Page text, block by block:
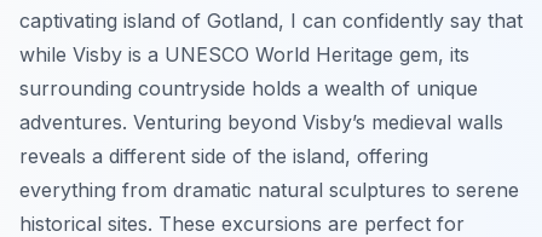
captivating island of Gotland, I can confidently say that
while Visby is a UNESCO World Heritage gem, its
surrounding countryside holds a wealth of unique
adventures. Venturing beyond Visby’s medieval walls
reveals a different side of the island, offering
everything from dramatic natural sculptures to serene
historical sites. These excursions are perfect for